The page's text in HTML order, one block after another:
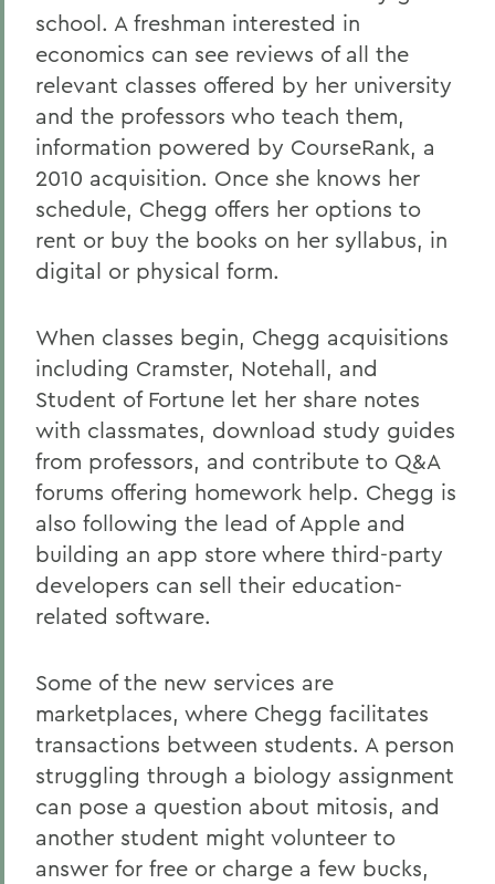
school. A freshman interested in
economics can see reviews of all the
relevant classes offered by her university
and the professors who teach them,
information powered by CourseRank, a
2010 acquisition. Once she knows her
schedule, Chegg offers her options to
rent or buy the books on her syllabus, in
digital or physical form.
When classes begin, Chegg acquisitions
including Cramster, Notehall, and
Student of Fortune let her share notes
with classmates, download study guides
from professors, and contribute to Q&A
forums offering homework help. Chegg is
also following the lead of Apple and
building an app store where third-party
developers can sell their education-
related software.
Some of the new services are
marketplaces, where Chegg facilitates
transactions between students. A person
struggling through a biology assignment
can pose a question about mitosis, and
another student might volunteer to
answer for free or charge a few bucks,